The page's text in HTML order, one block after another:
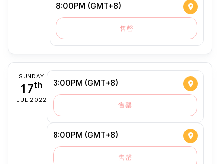
8:00PM (GMT+8)
售罄
SUNDAY
17th
JUL 2022
3:00PM (GMT+8)
售罄
8:00PM (GMT+8)
售罄